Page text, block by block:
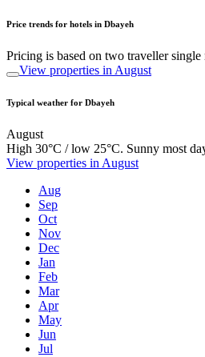
Price trends for hotels in Dbayeh
Pricing is based on two traveller single
View properties in August
Typical weather for Dbayeh
August
High 30°C / low 25°C. Sunny most
View properties in August
Aug
Sep
Oct
Nov
Dec
Jan
Feb
Mar
Apr
May
Jun
Jul